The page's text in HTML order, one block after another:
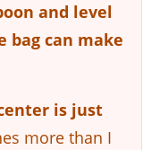
and level
bag can make
is just
more than I